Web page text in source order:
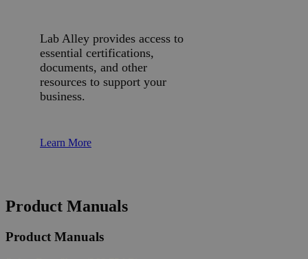
Lab Alley provides access to
essential certifications,
documents, and other
resources to support your
business.
Learn More
Product Manuals
Product Manuals